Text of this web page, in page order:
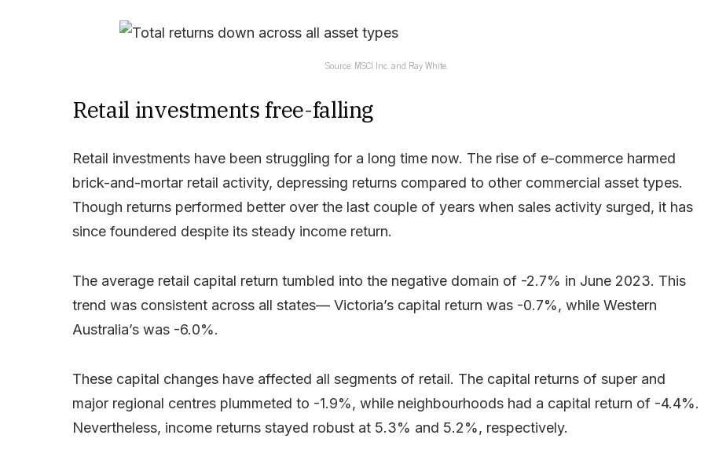
Source: MSCI Inc. and Ray White.
Retail investments free-falling
Retail investments have been struggling for a long time now. The rise of e-commerce harmed
brick-and-mortar retail activity, depressing returns compared to other commercial asset types.
Though returns performed better over the last couple of years when sales activity surged, it has
since foundered despite its steady income return.
The average retail capital return tumbled into the negative domain of -2.7% in June 2023. This
trend was consistent across all states— Victoria’s capital return was -0.7%, while Western
Australia’s was -6.0%.
These capital changes have affected all segments of retail. The capital returns of super and
major regional centres plummeted to -1.9%, while neighbourhoods had a capital return of -4.4%.
Nevertheless, income returns stayed robust at 5.3% and 5.2%, respectively.